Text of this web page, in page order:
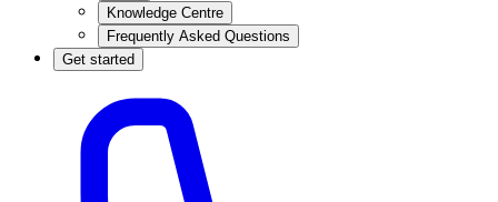
Knowledge Centre
Frequently Asked Questions
Get started